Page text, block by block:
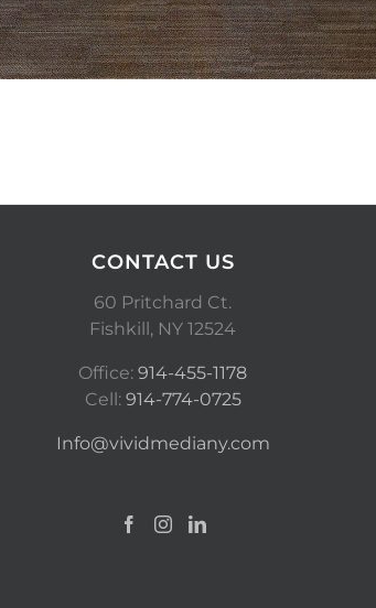
CONTACT US
60 Pritchard Ct.
Fishkill, NY 12524
Office:914-455-1178
Cell: 914-774-0725
Info@vividmediany.com